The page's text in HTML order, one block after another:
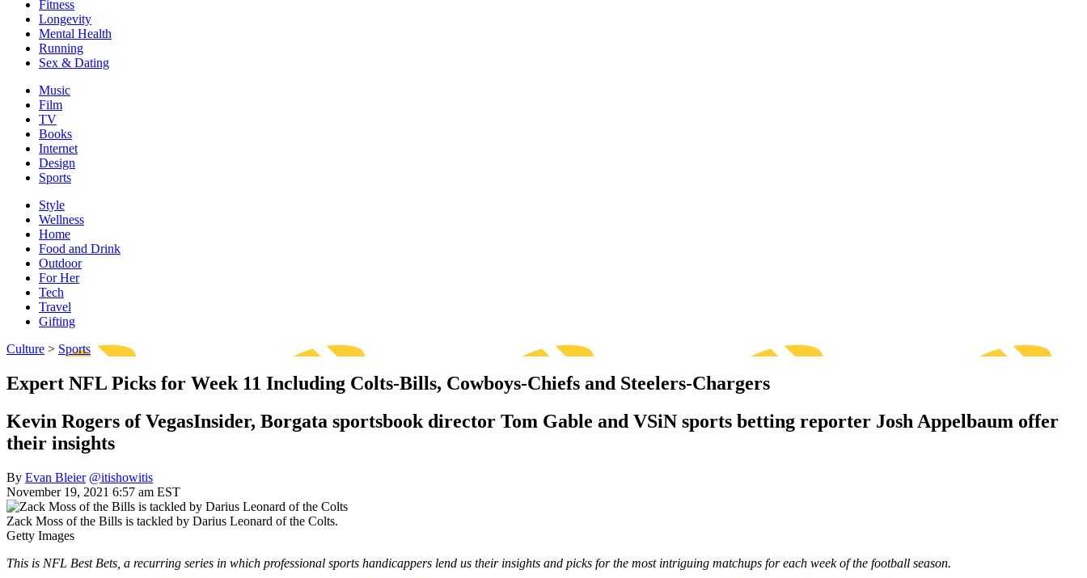
Fitness
Longevity
Mental Health
Running
Sex & Dating
Music
Film
TV
Books
Internet
Design
Sports
Style
Wellness
Home
Food and Drink
Outdoor
For Her
Tech
Travel
Gifting
Culture > Sports
Expert NFL Picks for Week 11 Including Colts-Bills, Cowboys-Chiefs and Steelers-Chargers
Kevin Rogers of VegasInsider, Borgata sportsbook director Tom Gable and VSiN sports betting reporter Josh Appelbaum offer
their insights
By Evan Bleier @itishowitis
November 19, 2021 6:57 am EST
Zack Moss of the Bills is tackled by Darius Leonard of the Colts.
Getty Images
This is NFL Best Bets, a recurring series in which professional sports handicappers lend us their insights and picks for the most intriguing matchups for each week of the football season.